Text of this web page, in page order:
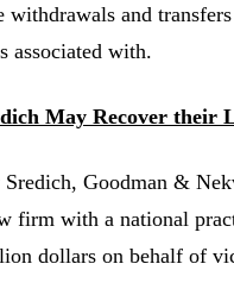
withdrawals and
associated with.
May Recover their
Goodman &
firm with a national
dollars on behalf of